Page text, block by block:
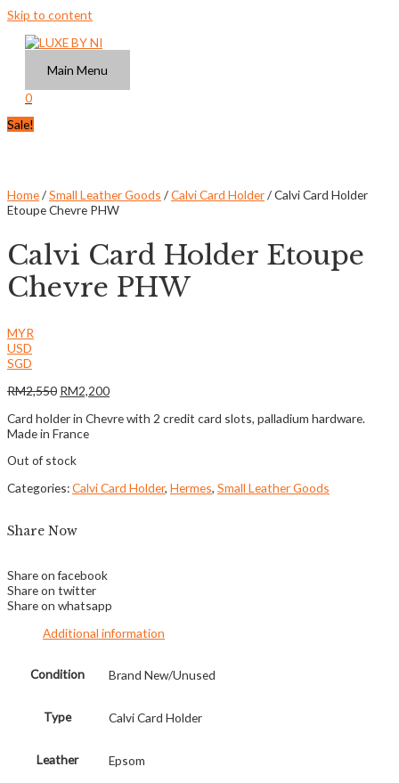
Skip to content
Main Menu
0
Sale!
Home/Small Leather Goods /Calvi Card Holder/ Calvi Card Holder
Etoupe Chevre PHW
Calvi Card Holder Etoupe
Chevre PHW
MYR
USD
SGD
RM2,550 RM2,200
Card holder in Chevre with 2 credit card slots, palladium hardware.
Made in France
Out of stock
Categories:Calvi Card Holder, Hermes, Small Leather Goods
Share Now
Share on facebook
Share on twitter
Share on whatsapp
Additional information
Condition Brand New/Unused
Type Calvi Card Holder
Leather Epsom